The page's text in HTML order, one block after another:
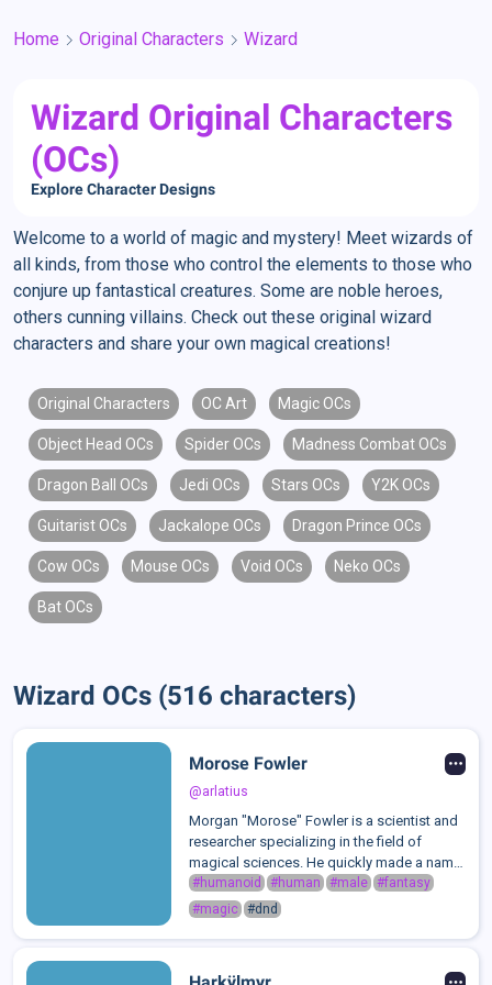
Home Original Characters Wizard
Wizard Original Characters
(OCs)
Explore Character Designs
Welcome to a world of magic and mystery! Meet wizards of
all kinds, from those who control the elements to those who
conjure up fantastical creatures. Some are noble heroes,
others cunning villains. Check out these original wizard
characters and share your own magical creations!
Original Characters OC Art Magic OCs
Object Head OCs Spider OCs Madness Combat OCs
Dragon Ball OCs Jedi OCs Stars OCs Y2K OCs
Guitarist OCs Jackalope OCs Dragon Prince OCs
Cow OCs Mouse OCs Void OCs Neko OCs
Bat OCs
Wizard OCs (516 characters)
Morose Fowler
@arlatius
Morgan "Morose" Fowler is a scientist and
researcher specializing in the field of
magical sciences. He quickly made a name
for himself as the head of his field in
magical sciences and research. When it
#humanoid #human #male #fantasy
#magic
#dnd